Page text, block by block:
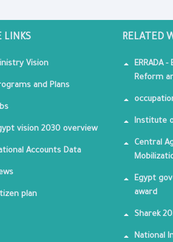
LINKS
Vision
and Plans
vision 2030 overview
Accounts Data
plan
RELATED
ERRADA
Reform
Institute
Central
Egypt
award
Sharek
National